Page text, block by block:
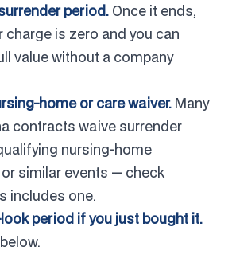
period. Once it ends,
charge is zero and you can
value without a company
home or care waiver. Many
contracts waive surrender
nursing-home
similar events — check
includes one.
period if you just bought it.